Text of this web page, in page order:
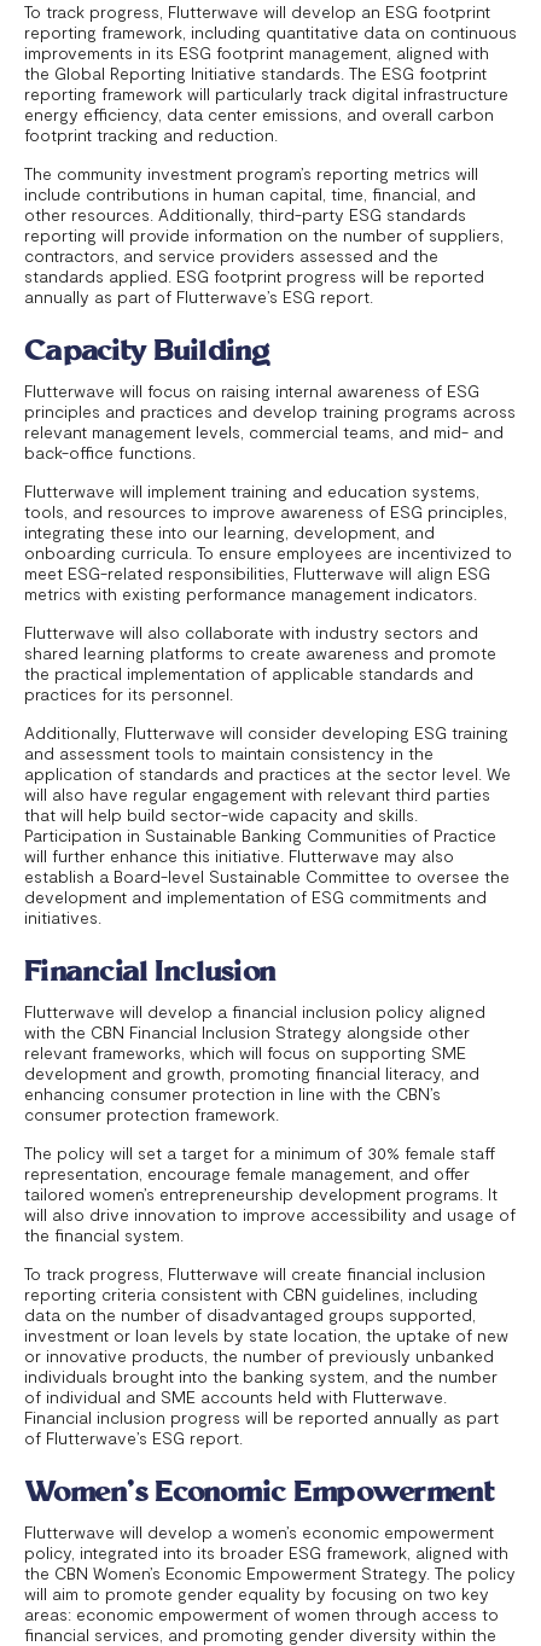
To track progress, Flutterwave will develop an ESG footprint
reporting framework, including quantitative data on continuous
improvements in its ESG footprint management, aligned with
the Global Reporting Initiative standards. The ESG footprint
reporting framework will particularly track digital infrastructure
energy efficiency, data center emissions, and overall carbon
footprint tracking and reduction.
The community investment program’s reporting metrics will
include contributions in human capital, time, financial, and
other resources. Additionally, third-party ESG standards
reporting will provide information on the number of suppliers,
contractors, and service providers assessed and the
standards applied. ESG footprint progress will be reported
annually as part of Flutterwave’s ESG report.
Capacity Building
Flutterwave will focus on raising internal awareness of ESG
principles and practices and develop training programs across
relevant management levels, commercial teams, and mid- and
back-office functions.
Flutterwave will implement training and education systems,
tools, and resources to improve awareness of ESG principles,
integrating these into our learning, development, and
onboarding curricula. To ensure employees are incentivized to
meet ESG-related responsibilities, Flutterwave will align ESG
metrics with existing performance management indicators.
Flutterwave will also collaborate with industry sectors and
shared learning platforms to create awareness and promote
the practical implementation of applicable standards and
practices for its personnel.
Additionally, Flutterwave will consider developing ESG training
and assessment tools to maintain consistency in the
application of standards and practices at the sector level. We
will also have regular engagement with relevant third parties
that will help build sector-wide capacity and skills.
Participation in Sustainable Banking Communities of Practice
will further enhance this initiative. Flutterwave may also
establish a Board-level Sustainable Committee to oversee the
development and implementation of ESG commitments and
initiatives.
Financial Inclusion
Flutterwave will develop a financial inclusion policy aligned
with the CBN Financial Inclusion Strategy alongside other
relevant frameworks, which will focus on supporting SME
development and growth, promoting financial literacy, and
enhancing consumer protection in line with the CBN’s
consumer protection framework.
The policy will set a target for a minimum of 30% female staff
representation, encourage female management, and offer
tailored women’s entrepreneurship development programs. It
will also drive innovation to improve accessibility and usage of
the financial system.
To track progress, Flutterwave will create financial inclusion
reporting criteria consistent with CBN guidelines, including
data on the number of disadvantaged groups supported,
investment or loan levels by state location, the uptake of new
or innovative products, the number of previously unbanked
individuals brought into the banking system, and the number
of individual and SME accounts held with Flutterwave.
Financial inclusion progress will be reported annually as part
of Flutterwave’s ESG report.
Women’s Economic Empowerment
Flutterwave will develop a women’s economic empowerment
policy, integrated into its broader ESG framework, aligned with
the CBN Women’s Economic Empowerment Strategy. The policy
will aim to promote gender equality by focusing on two key
areas: economic empowerment of women through access to
financial services, and promoting gender diversity within the